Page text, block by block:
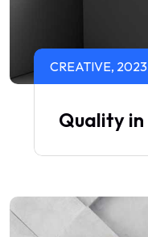
CREATIVE, 2023
Quality